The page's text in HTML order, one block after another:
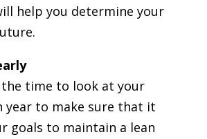
help you determine your
the time to look at your
year to make sure that it
goals to maintain a lean